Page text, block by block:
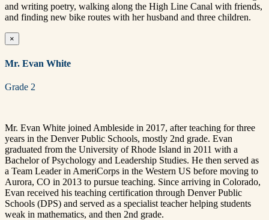
and writing poetry, walking along the High Line Canal with friends,
and finding new bike routes with her husband and three children.
×
Mr. Evan White
Grade 2
Mr. Evan White joined Ambleside in 2017, after teaching for three
years in the Denver Public Schools, mostly 2nd grade. Evan
graduated from the University of Rhode Island in 2011 with a
Bachelor of Psychology and Leadership Studies. He then served as
a Team Leader in AmeriCorps in the Western US before moving to
Aurora, CO in 2013 to pursue teaching. Since arriving in Colorado,
Evan received his teaching certification through Denver Public
Schools (DPS) and served as a specialist teacher helping students
weak in mathematics, and then 2nd grade.